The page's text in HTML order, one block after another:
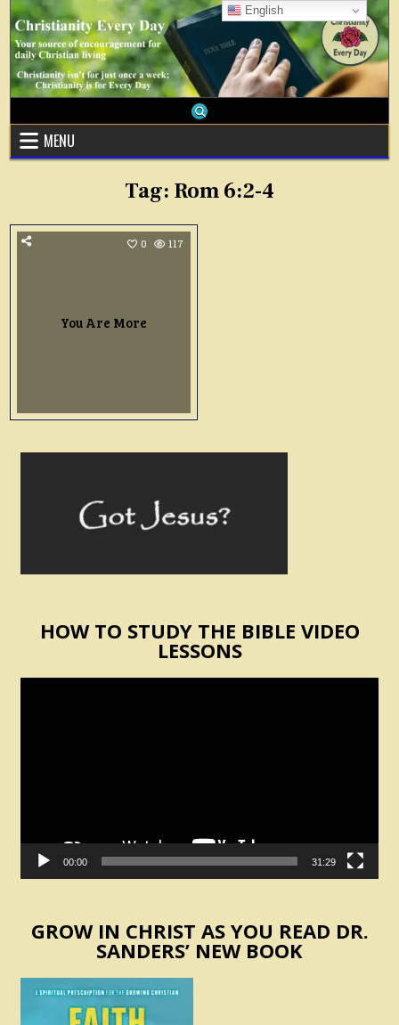
Skip
content
MENU
Tag: Rom 6:2-4
0 117
You Are More
HOW TO STUDY THE BIBLE VIDEO
LESSONS
00:00 31:29
GROW IN CHRIST AS YOU READ DR.
SANDERS’ NEW BOOK
English